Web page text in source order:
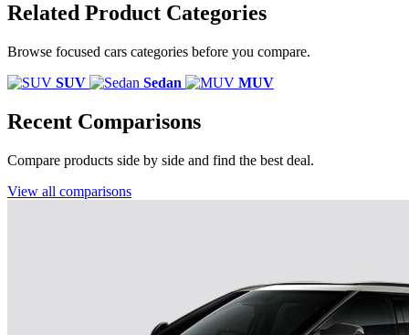
Related Product Categories
Browse focused cars categories before you compare.
SUV
Sedan MUV
Recent Comparisons
Compare products side by side and find the best deal.
View all comparisons